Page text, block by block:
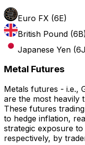
Euro FX (6E)
British Pound
Japanese Yen
Metal Futures
Metals futures - i.e.,
are the most heavily
These futures
to hedge inflation,
strategic exposure
respectively, by